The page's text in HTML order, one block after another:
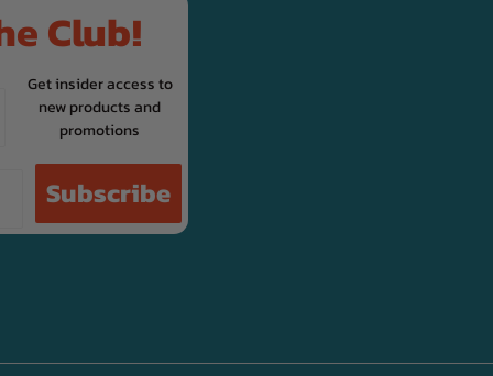
Club!
Get insider access to
new products and
promotions
Subscribe